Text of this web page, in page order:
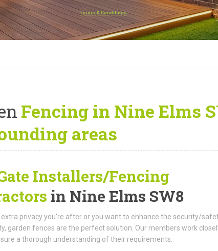
Terms & Conditions
Fencing in Nine Elms
areas
Installers/Fencing
in Nine Elms SW8
extra privacy you're after or you want to enhance the security/
garden fences are the perfect solution. Our members work
a thorough understanding of their requirements.